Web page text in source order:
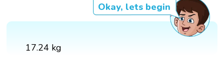
Okay, lets begin
17.24 kg